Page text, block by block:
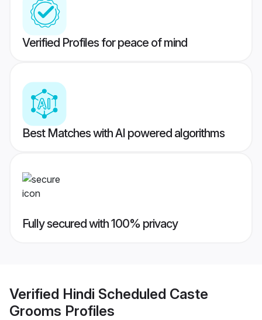
Verified Profiles for peace of mind
Best Matches with AI powered algorithms
Fully secured with 100% privacy
Verified Hindi Scheduled Caste
Grooms Profiles